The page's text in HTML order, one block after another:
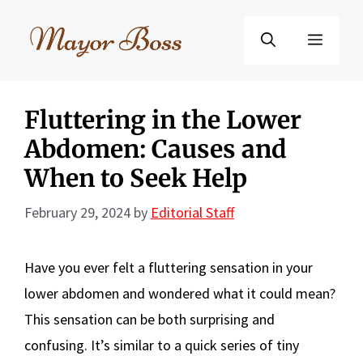
Menu
Fluttering in the Lower
Abdomen: Causes and
When to Seek Help
February 29, 2024 by Editorial Staff
Have you ever felt a fluttering sensation in your
lower abdomen and wondered what it could mean?
This sensation can be both surprising and
confusing. It’s similar to a quick series of tiny